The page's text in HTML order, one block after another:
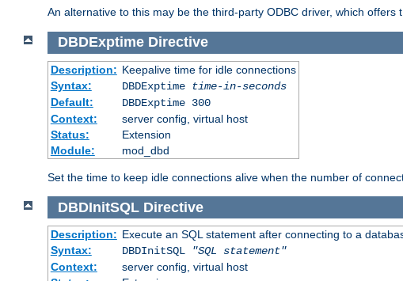
An alternative to this may be the third-party ODBC driver, which
DBDExptime Directive
Description: Keepalive time for idle connections
Syntax:
DBDExptime
time-in-seconds
Default:
DBDExptime 300
Context:
server config, virtual host
Status:
Extension
Module:
mod_dbd
Set the time to keep idle connections alive when the number of
DBDInitSQL Directive
Description: Execute an SQL statement after connecting to a
Syntax:
DBDInitSQL
"SQL statement"
Context:
server config, virtual host